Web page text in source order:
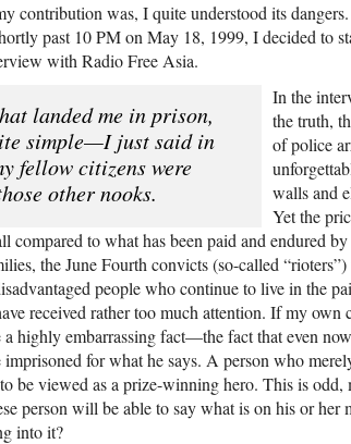
contribution was, I quite understood its
past 10PMon May 18, 1999, I decided to
with Radio Free Asia.
landed me in prison,
simple—I just said in
fellow citizens were
other nooks.
In the
the truth,
of police
walls and
Yet the
compared to what has been paid and endured
the June Fourth convicts (so-called
people who continue to live in the
received rather too much attention. If my own
a highly embarrassing fact—the fact that even
imprisoned for what he says. A person who
be viewed as a prize-winning hero. This is
person will be able to say what is on his or
into it?